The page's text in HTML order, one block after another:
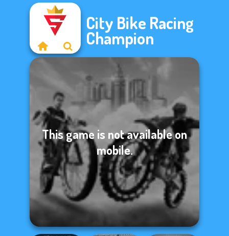
City Bike Racing
Champion
This game is not available on
mobile.